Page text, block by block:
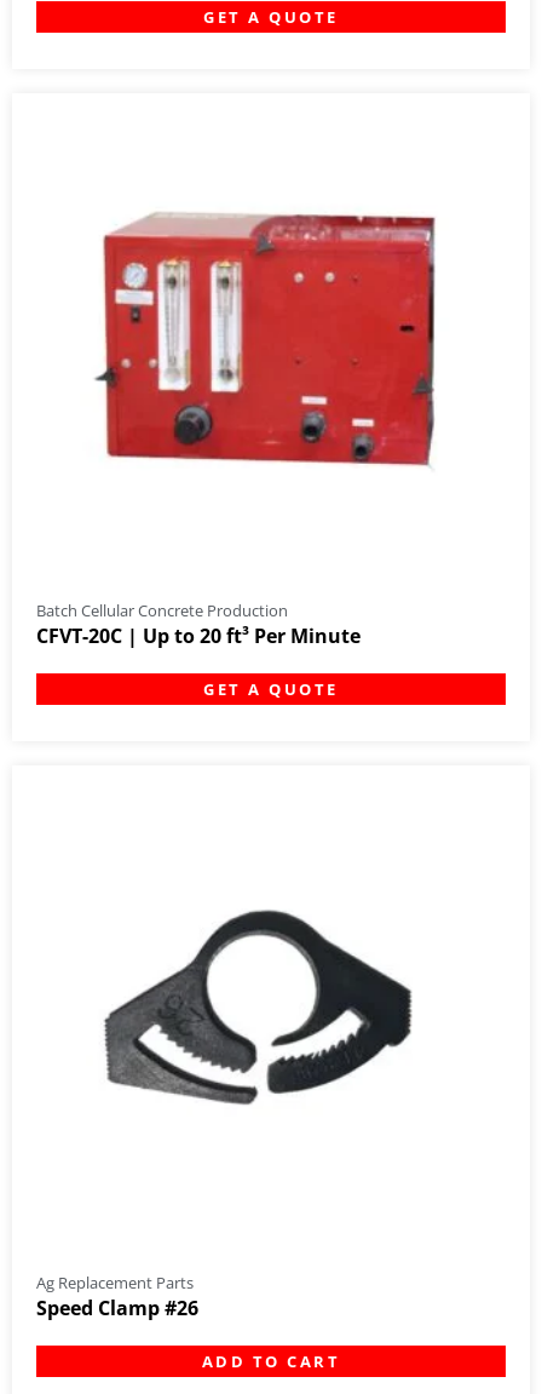
GET A QUOTE
Batch Cellular Concrete Production
CFVT-20C | Up to 20 ft³ Per Minute
GET A QUOTE
Ag Replacement Parts
Speed Clamp #26
ADD TO CART